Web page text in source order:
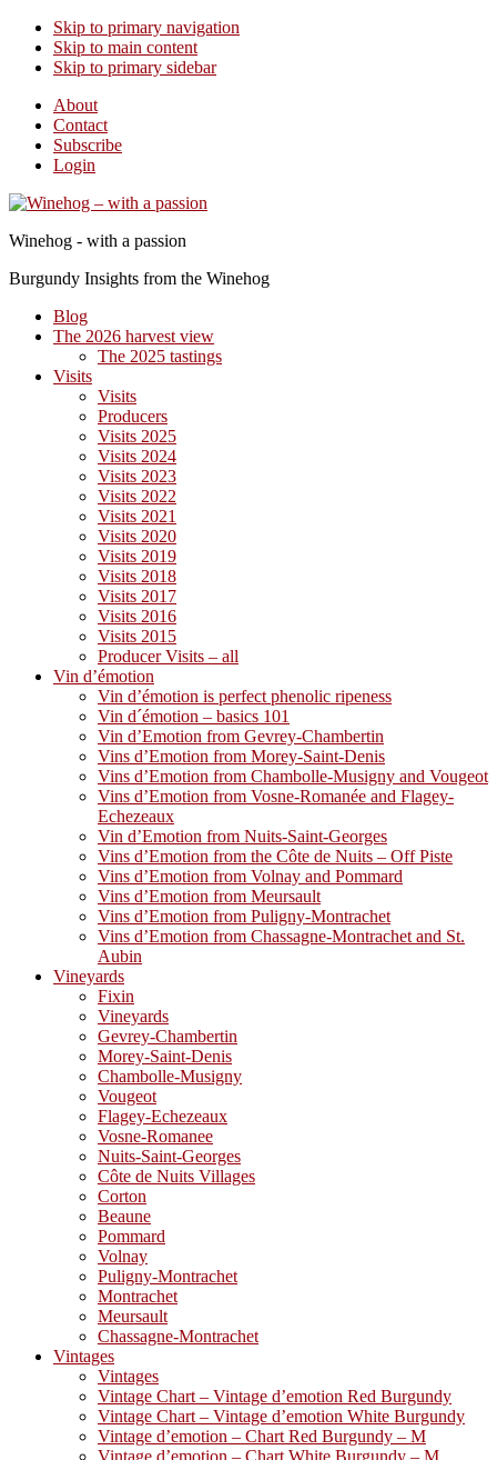
Skip to primary navigation
Skip to main content
Skip to primary sidebar
About
Contact
Subscribe
Login
Winehog - with a passion
Burgundy Insights from the Winehog
Blog
The 2026 harvest view
The 2025 tastings
Visits
Visits
Producers
Visits 2025
Visits 2024
Visits 2023
Visits 2022
Visits 2021
Visits 2020
Visits 2019
Visits 2018
Visits 2017
Visits 2016
Visits 2015
Producer Visits – all
Vin d’émotion
Vin d’émotion is perfect phenolic ripeness
Vin d´émotion – basics 101
Vin d’Emotion from Gevrey-Chambertin
Vins d’Emotion from Morey-Saint-Denis
Vins d’Emotion from Chambolle-Musigny and Vougeot
Vins d’Emotion from Vosne-Romanée and Flagey-
Echezeaux
Vin d’Emotion from Nuits-Saint-Georges
Vins d’Emotion from the Côte de Nuits – Off Piste
Vins d’Emotion from Volnay and Pommard
Vins d’Emotion from Meursault
Vins d’Emotion from Puligny-Montrachet
Vins d’Emotion from Chassagne-Montrachet and St.
Aubin
Vineyards
Fixin
Vineyards
Gevrey-Chambertin
Morey-Saint-Denis
Chambolle-Musigny
Vougeot
Flagey-Echezeaux
Vosne-Romanee
Nuits-Saint-Georges
Côte de Nuits Villages
Corton
Beaune
Pommard
Volnay
Puligny-Montrachet
Montrachet
Meursault
Chassagne-Montrachet
Vintages
Vintages
Vintage Chart – Vintage d’emotion Red Burgundy
Vintage Chart – Vintage d’emotion White Burgundy
Vintage d’emotion – Chart Red Burgundy – M
Vintage d’emotion – Chart White Burgundy – M